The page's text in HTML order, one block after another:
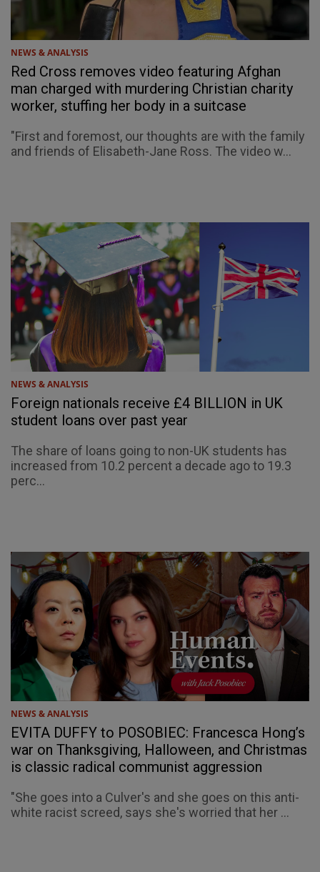
NEWS & ANALYSIS
Red Cross removes video featuring Afghan
man charged with murdering Christian charity
worker, stuffing her body in a suitcase
"First and foremost, our thoughts are with the family
and friends of Elisabeth-Jane Ross. The video w...
NEWS & ANALYSIS
Foreign nationals receive £4 BILLION in UK
student loans over past year
The share of loans going to non-UK students has
increased from 10.2 percent a decade ago to 19.3
perc...
NEWS & ANALYSIS
EVITA DUFFY to POSOBIEC: Francesca Hong’s
war on Thanksgiving, Halloween, and Christmas
is classic radical communist aggression
"She goes into a Culver's and she goes on this anti-
white racist screed, says she's worried that her ...